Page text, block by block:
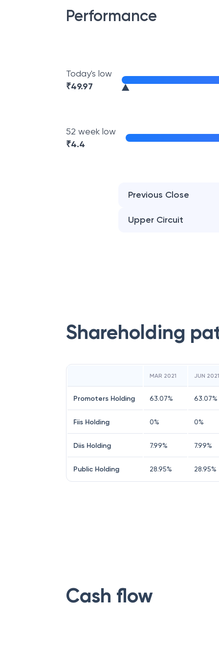
Performance
Today's low
₹49.97
52 week low
₹4.4
Previous Close
Upper Circuit
Shareholding
MAR 2021 JUN 2021
Promoters Holding 63.07% 63.07%
Fiis Holding 0% 0%
Diis Holding 7.99% 7.99%
Public Holding 28.95% 28.95%
Cash flow